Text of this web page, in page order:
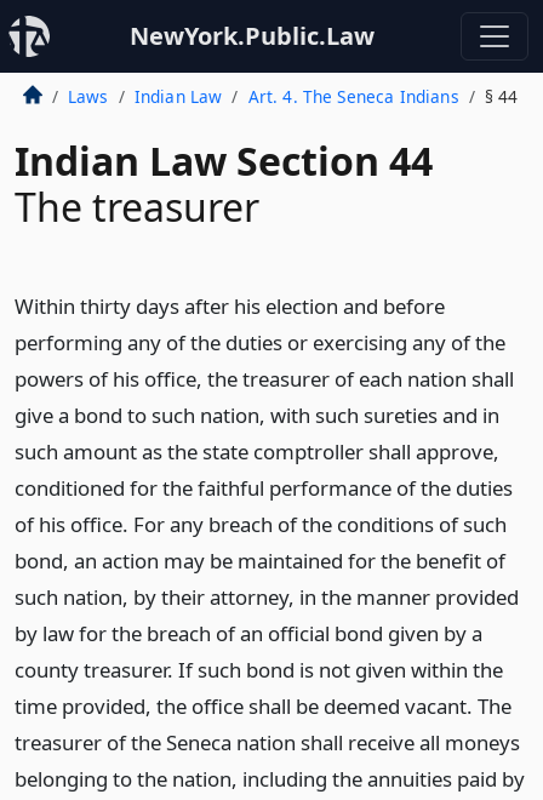
NewYork.Public.Law
Laws Indian Law Art. 4. The Seneca Indians § 44
Indian Law Section 44
The treasurer
Within thirty days after his election and before
performing any of the duties or exercising any of the
powers of his office, the treasurer of each nation shall
give a bond to such nation, with such sureties and in
such amount as the state comptroller shall approve,
conditioned for the faithful performance of the duties
of his office. For any breach of the conditions of such
bond, an action may be maintained for the benefit of
such nation, by their attorney, in the manner provided
by law for the breach of an official bond given by a
county treasurer. If such bond is not given within the
time provided, the office shall be deemed vacant. The
treasurer of the Seneca nation shall receive all moneys
belonging to the nation, including the annuities paid by